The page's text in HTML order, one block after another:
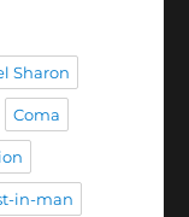
Sharon
Coma
in-man